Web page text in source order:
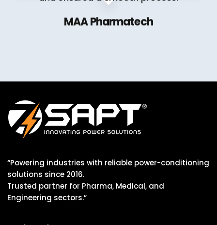
MAA Pharmatech
“Powering industries with reliable power-conditioning
solutions since 2016.
Trusted partner for Pharma, Medical, and
Engineering sectors.”